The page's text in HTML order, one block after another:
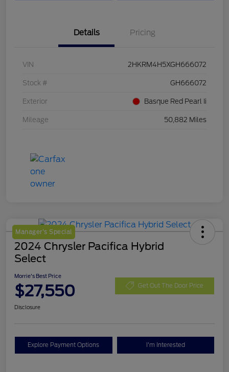
Details Pricing
VIN 2HKRM4H5XGH666072
Stock # GH666072
Exterior Basque Red Pearl Ii
Mileage 50,882 Miles
Manager's Special
2024 Chrysler Pacifica Hybrid
Select
Morrie's Best Price
$27,550 Get Out The Door Price
Disclosure
Explore Payment Options I'm Interested